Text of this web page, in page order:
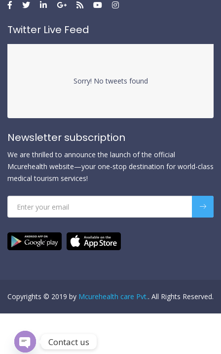
Twitter Live Feed
Sorry! No tweets found
Newsletter subscription
We are thrilled to announce the launch of the official
Mcurehealth website—your one-stop destination for world-class
medical tourism services!
Copyrights © 2019 by Mcurehealth care Pvt.. All Rights Reserved.
Contact us